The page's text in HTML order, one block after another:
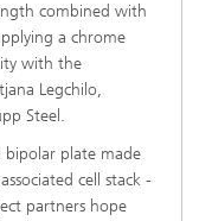
combined with
a chrome
with the
Legchilo,
Steel.
bipolar plate made
cell stack -
partners hope